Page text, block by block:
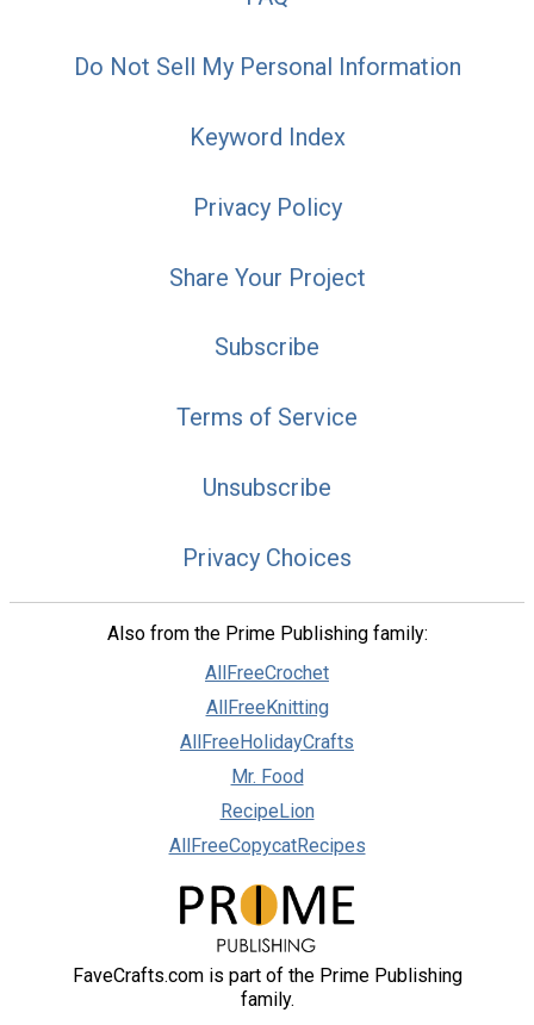
Do Not Sell My Personal Information
Keyword Index
Privacy Policy
Share Your Project
Subscribe
Terms of Service
Unsubscribe
Privacy Choices
Also from the Prime Publishing family:
AllFreeCrochet
AllFreeKnitting
AllFreeHolidayCrafts
Mr. Food
RecipeLion
AllFreeCopycatRecipes
FaveCrafts.com is part of the Prime Publishing
family.